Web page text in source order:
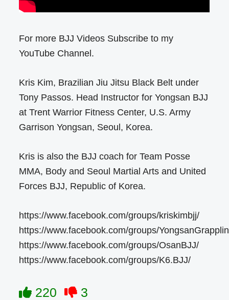
For more BJJ Videos Subscribe to my
YouTube Channel.
Kris Kim, Brazilian Jiu Jitsu Black Belt under
Tony Passos. Head Instructor for Yongsan BJJ
at Trent Warrior Fitness Center, U.S. Army
Garrison Yongsan, Seoul, Korea.
Kris is also the BJJ coach for Team Posse
MMA, Body and Seoul Martial Arts and United
Forces BJJ, Republic of Korea.
https://www.facebook.com/groups/kriskimbjj/
https://www.facebook.com/groups/
https://www.facebook.com/groups/OsanBJJ/
https://www.facebook.com/groups/K6.BJJ/
220 3